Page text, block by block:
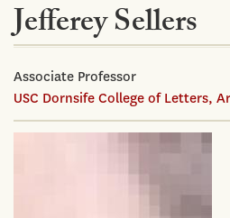
Jefferey Sellers
Associate Professor
USC Dornsife College of Letters,